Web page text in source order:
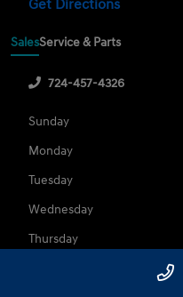
Get Directions
SalesService & Parts
724-457-4326
Sunday
Monday
Tuesday
Wednesday
Thursday